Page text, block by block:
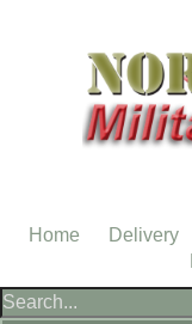
Home Delivery